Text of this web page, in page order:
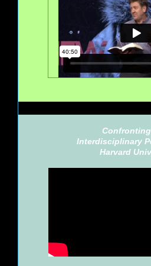
Interdisciplinary
Harvard